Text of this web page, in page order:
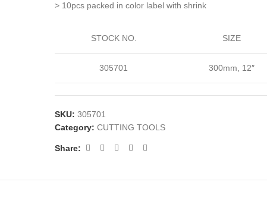
> 10pcs packed in color label with shrink
STOCK NO. SIZE
305701 300mm, 12″
SKU: 305701
Category: CUTTING TOOLS
Share: